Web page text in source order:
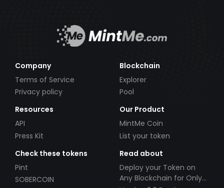
Company
Terms of Service
Privacy policy
Blockchain
Explorer
Pool
Resources
API
Press Kit
Our Product
MintMe Coin
List your token
Check these tokens
Pint
SOBERCOIN
Read about
Deploy your Token on
Any Blockchain for Only